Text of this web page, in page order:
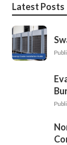
Latest Posts